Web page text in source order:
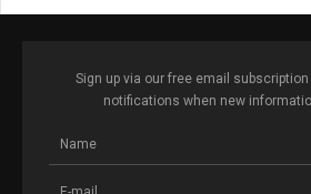
Sign up via our free email
notifications when new